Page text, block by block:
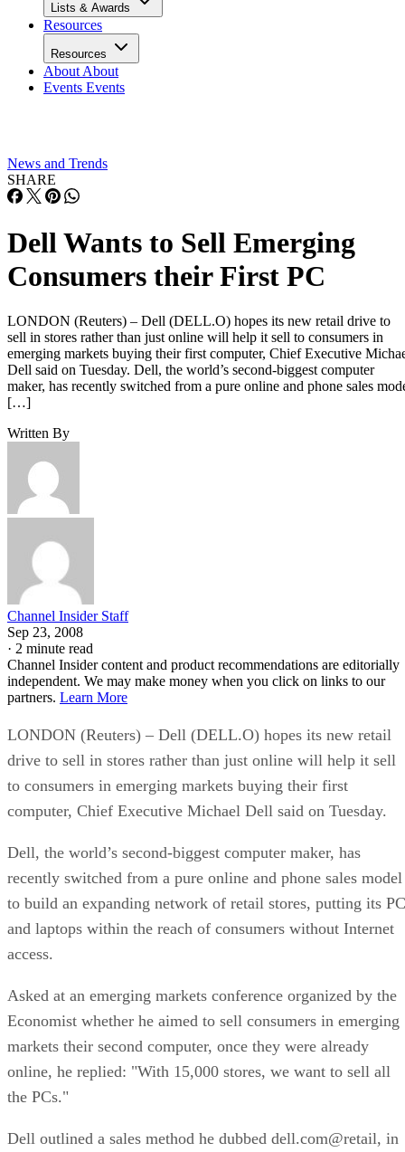
Lists & Awards
Resources
Resources
About About
Events Events
News and Trends
SHARE
Dell Wants to Sell Emerging
Consumers their First PC
LONDON (Reuters) – Dell (DELL.O) hopes its new retail drive to
sell in stores rather than just online will help it sell to consumers in
emerging markets buying their first computer, Chief Executive
Dell said on Tuesday. Dell, the world’s second-biggest computer
maker, has recently switched from a pure online and phone sales
[…]
Written By
Channel Insider Staff
Sep 23, 2008
· 2 minute read
Channel Insider content and product recommendations are editorially
independent. We may make money when you click on links to our
partners. Learn More
LONDON (Reuters) – Dell (DELL.O) hopes its new retail
drive to sell in stores rather than just online will help it sell
to consumers in emerging markets buying their first
computer, Chief Executive Michael Dell said on Tuesday.
Dell, the world’s second-biggest computer maker, has
recently switched from a pure online and phone sales model
to build an expanding network of retail stores, putting its
and laptops within the reach of consumers without Internet
access.
Asked at an emerging markets conference organized by the
Economist whether he aimed to sell consumers in emerging
markets their second computer, once they were already
online, he replied: "With 15,000 stores, we want to sell all
the PCs."
Dell outlined a sales method he dubbed dell.com@retail, in